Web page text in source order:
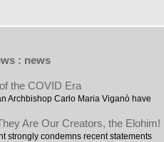
: news
the COVID Era
Archbishop Carlo Maria Viganò have
Are Our Creators, the Elohim!
strongly condemns recent statements